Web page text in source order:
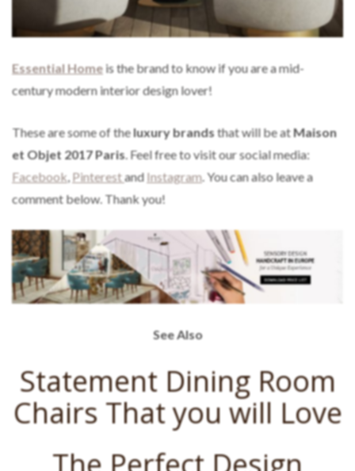
Essential Homeis the brand to know if you are a mid-
century modern interior design lover!
These are some of theluxury brandsthat will be atMaison
et Objet 2017 Paris. Feel free to visit our social media:
Facebook Pinterestand Instagram. You can also leave a
comment below. Thank you!
See Also
Statement Dining Room
Chairs That you will Love